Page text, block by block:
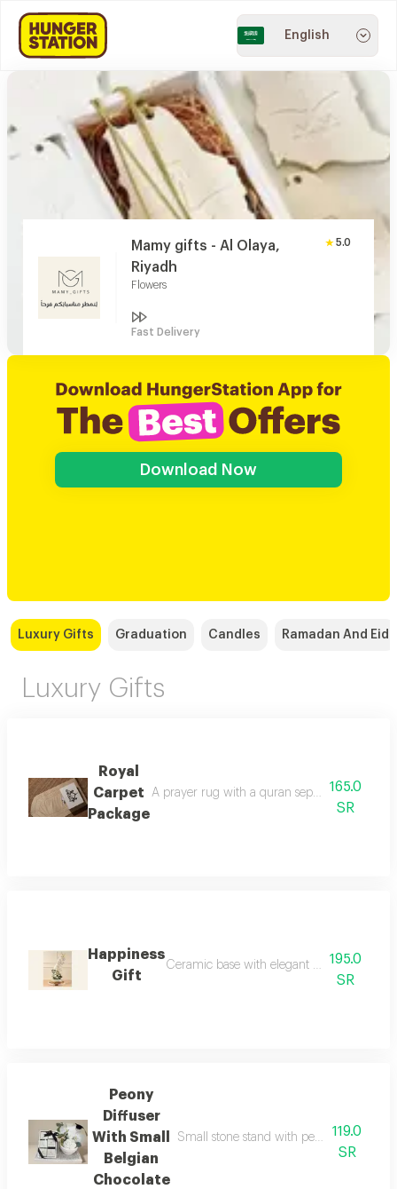
English
Mamy gifts - Al Olaya,
Riyadh
Flowers
5.0
Fast Delivery
Download Now
Luxury Gifts Graduation Candles Ramadan And Eid
Luxury Gifts
Royal
Carpet
Package
A prayer rug with a quran separator, it
165.0
SR
Happiness
Gift
Ceramic base with elegant glass vase with
195.0
SR
Peony
Diffuser
With Small
Belgian
Chocolate
Small stone stand with peony aroma
119.0
SR